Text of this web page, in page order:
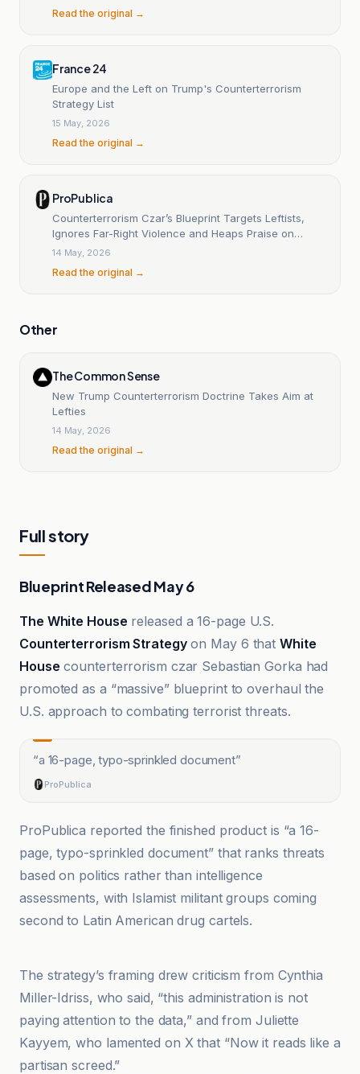
Read the original →
France 24
Europe and the Left on Trump's Counterterrorism
Strategy List
15 May, 2026
Read the original →
ProPublica
Counterterrorism Czar’s Blueprint Targets Leftists,
Ignores Far-Right Violence and Heaps Praise on
Trump
14 May, 2026
Read the original →
Other
The Common Sense
New Trump Counterterrorism Doctrine Takes Aim at
Lefties
14 May, 2026
Read the original →
Full story
Blueprint Released May 6
The White House released a 16-page U.S.
Counterterrorism Strategyon May 6 that White
House counterterrorism czar Sebastian Gorka had
promoted as a “massive” blueprint to overhaul the
U.S. approach to combating terrorist threats.
“a 16-page, typo-sprinkled document”
ProPublica
ProPublica reported the finished product is “a 16-
page, typo-sprinkled document” that ranks threats
based on politics rather than intelligence
assessments, with Islamist militant groups coming
second to Latin American drug cartels.
The strategy’s framing drew criticism from Cynthia
Miller-Idriss, who said, “this administration is not
paying attention to the data,” and from Juliette
Kayyem, who lamented on X that “Now it reads like a
partisan screed.”